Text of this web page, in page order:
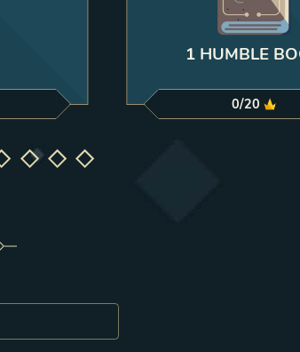
1 HUMBLE
0/20